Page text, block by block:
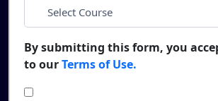
City*
*
By submitting this form, you
to ourTerms of Use.